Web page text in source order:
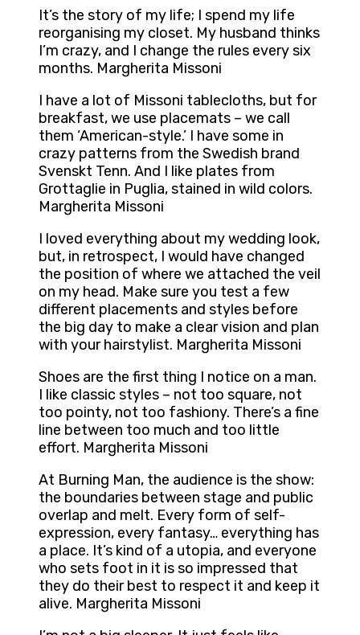
It’s the story of my life; I spend my life
reorganising my closet. My husband thinks
I’m crazy, and I change the rules every six
months. Margherita Missoni
I have a lot of Missoni tablecloths, but for
breakfast, we use placemats – we call
them ‘American-style.’ I have some in
crazy patterns from the Swedish brand
Svenskt Tenn. And I like plates from
Grottaglie in Puglia, stained in wild colors.
Margherita Missoni
I loved everything about my wedding look,
but, in retrospect, I would have changed
the position of where we attached the veil
on my head. Make sure you test a few
different placements and styles before
the big day to make a clear vision and plan
with your hairstylist. Margherita Missoni
Shoes are the first thing I notice on a man.
I like classic styles – not too square, not
too pointy, not too fashiony. There’s a fine
line between too much and too little
effort. Margherita Missoni
At Burning Man, the audience is the show:
the boundaries between stage and public
overlap and melt. Every form of self-
expression, every fantasy… everything has
a place. It’s kind of a utopia, and everyone
who sets foot in it is so impressed that
they do their best to respect it and keep it
alive. Margherita Missoni